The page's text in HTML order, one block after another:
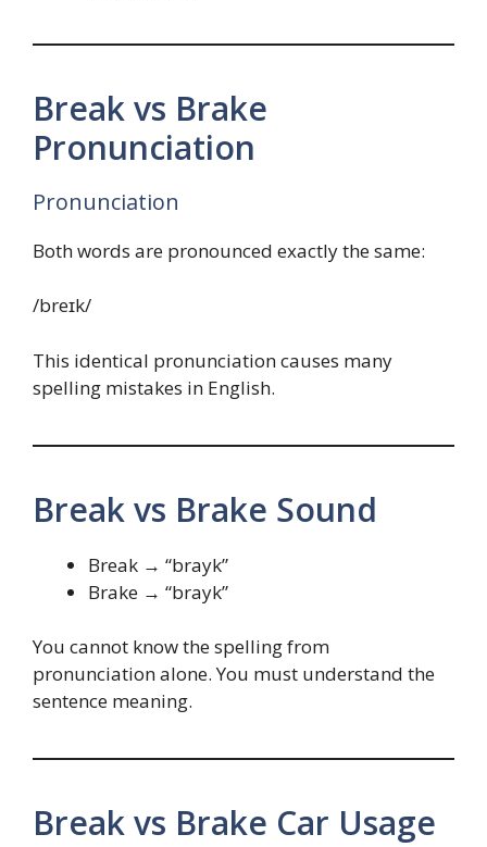
Break vs Brake
Pronunciation
Pronunciation
Both words are pronounced exactly the same:
/breɪk/
This identical pronunciation causes many
spelling mistakes in English.
Break vs Brake Sound
Break → “brayk”
Brake → “brayk”
You cannot know the spelling from
pronunciation alone. You must understand the
sentence meaning.
Break vs Brake Car Usage